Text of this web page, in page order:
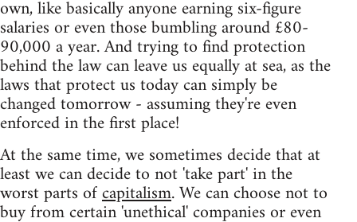
own, like basically anyone earning six-figure
salaries or even those bumbling around £80-
90,000 a year. And trying to find protection
behind the law can leave us equally at sea, as the
laws that protect us today can simply be
changed tomorrow - assuming they're even
enforced in the first place!
At the same time, we sometimes decide that at
least we can decide to not 'take part' in the
worst parts ofcapitalism. We can choose not to
buy from certain 'unethical' companies or even